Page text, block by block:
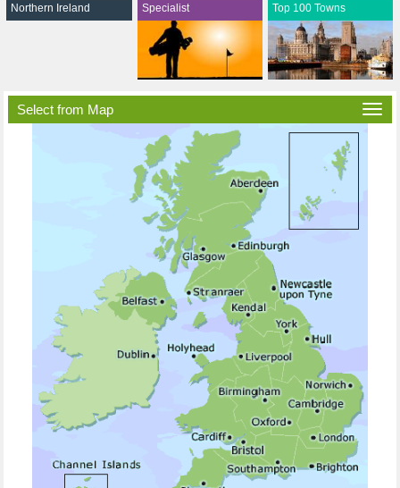
Northern Ireland Specialist Top 100 Towns
Select from Map